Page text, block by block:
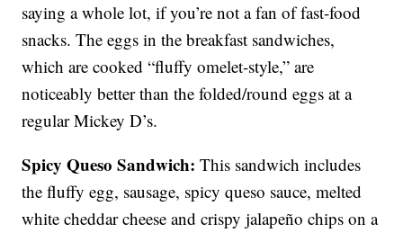
saying a whole lot, if you’re not a fan of fast-food
snacks. The eggs in the breakfast sandwiches,
which are cooked “fluffy omelet-style,” are
noticeably better than the folded/round eggs at a
regular Mickey D’s.
Spicy Queso Sandwich: This sandwich includes
the fluffy egg, sausage, spicy queso sauce, melted
white cheddar cheese and crispy jalapeño chips on a